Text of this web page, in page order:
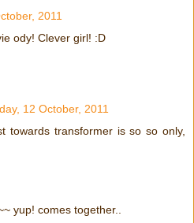
2011
ody! Clever girl! :D
12 October, 2011
towards transformer is so so only,
yup! comes together..